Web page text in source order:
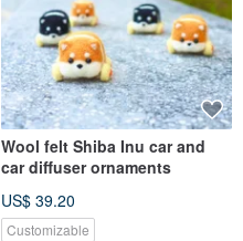
Wool felt Shiba Inu car and
car diffuser ornaments
US$ 39.20
Customizable